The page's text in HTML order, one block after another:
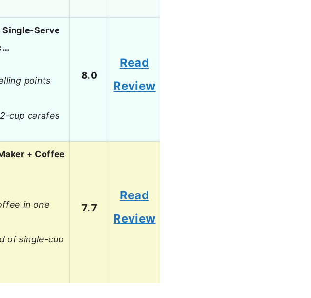
Single-Serve
points
cup carafes
8.0
Read
Review
+ Coffee
in one
of single-cup
7.7
Read
Review